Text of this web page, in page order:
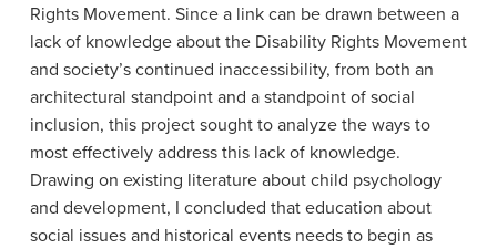
Rights Movement. Since a link can be drawn between a
lack of knowledge about the Disability Rights Movement
and society’s continued inaccessibility, from both an
architectural standpoint and a standpoint of social
inclusion, this project sought to analyze the ways to
most effectively address this lack of knowledge.
Drawing on existing literature about child psychology
and development, I concluded that education about
social issues and historical events needs to begin as